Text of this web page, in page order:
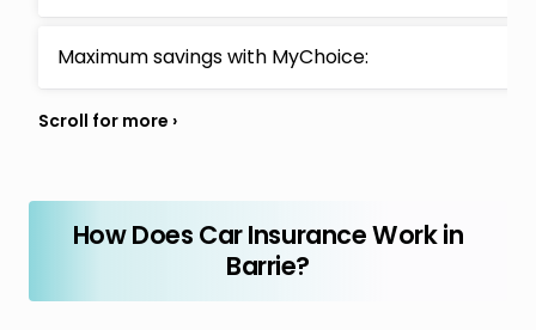
Maximum savings with MyChoice:
How Does Car Insurance Work in
Barrie?